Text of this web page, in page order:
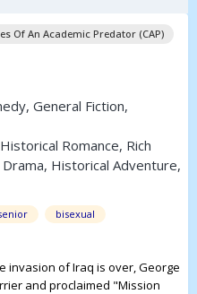
Of An Academic Predator (CAP)
, General Fiction,
Historical Romance, Rich
Drama, Historical Adventure,
bisexual
invasion of Iraq is over, George
and proclaimed "Mission